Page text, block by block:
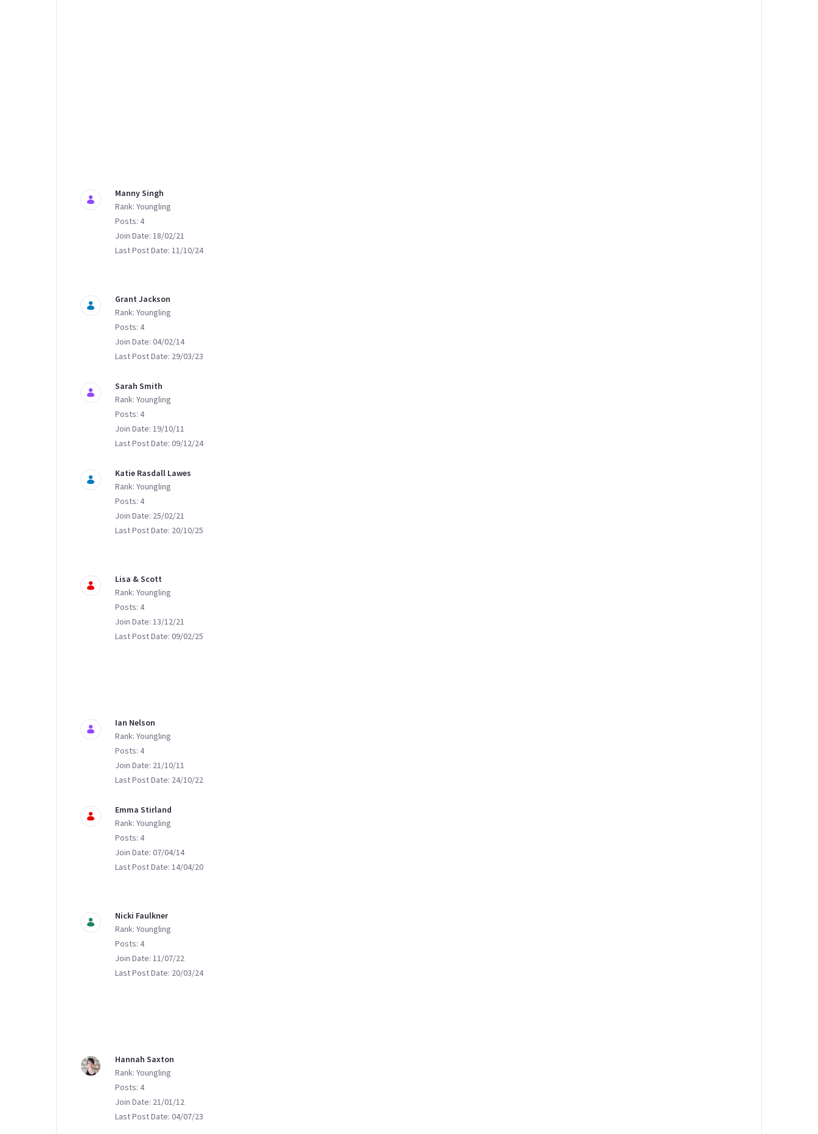
Manny Singh
Rank: Youngling
Posts: 4
Join Date: 18/02/21
Last Post Date: 11/10/24
Grant Jackson
Rank: Youngling
Posts: 4
Join Date: 04/02/14
Last Post Date: 29/03/23
Sarah Smith
Rank: Youngling
Posts: 4
Join Date: 19/10/11
Last Post Date: 09/12/24
Katie Rasdall Lawes
Rank: Youngling
Posts: 4
Join Date: 25/02/21
Last Post Date: 20/10/25
Lisa & Scott
Rank: Youngling
Posts: 4
Join Date: 13/12/21
Last Post Date: 09/02/25
Ian Nelson
Rank: Youngling
Posts: 4
Join Date: 21/10/11
Last Post Date: 24/10/22
Emma Stirland
Rank: Youngling
Posts: 4
Join Date: 07/04/14
Last Post Date: 14/04/20
Nicki Faulkner
Rank: Youngling
Posts: 4
Join Date: 11/07/22
Last Post Date: 20/03/24
Hannah Saxton
Rank: Youngling
Posts: 4
Join Date: 21/01/12
Last Post Date: 04/07/23